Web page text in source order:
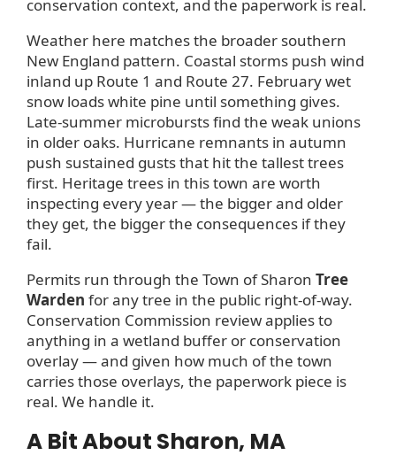
conservation context, and the paperwork is real.
Weather here matches the broader southern
New England pattern. Coastal storms push wind
inland up Route 1 and Route 27. February wet
snow loads white pine until something gives.
Late-summer microbursts find the weak unions
in older oaks. Hurricane remnants in autumn
push sustained gusts that hit the tallest trees
first. Heritage trees in this town are worth
inspecting every year — the bigger and older
they get, the bigger the consequences if they
fail.
Permits run through the Town of Sharon Tree
Warden for any tree in the public right-of-way.
Conservation Commission review applies to
anything in a wetland buffer or conservation
overlay — and given how much of the town
carries those overlays, the paperwork piece is
real. We handle it.
A Bit About Sharon, MA